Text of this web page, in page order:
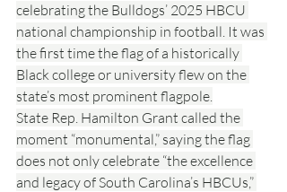
celebrating the Bulldogs’ 2025 HBCU
national championship in football. It was
the first time the flag of a historically
Black college or university flew on the
state’s most prominent flagpole.
State Rep. Hamilton Grant called the
moment “monumental,” saying the flag
does not only celebrate “the excellence
and legacy of South Carolina’s HBCUs,”